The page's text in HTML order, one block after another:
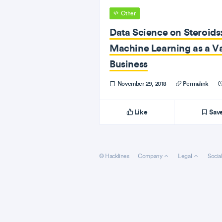
Other
Data Science on
Machine Learning as a
Business
November 29, 2018 · Permalink ·
Like
© Hacklines Company Legal